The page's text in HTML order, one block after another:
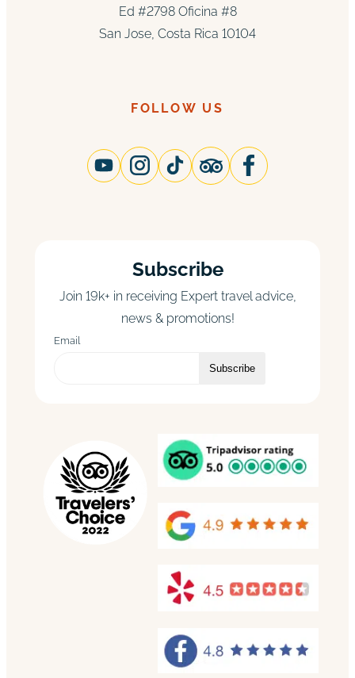
Ed #2798 Oficina #8
San Jose, Costa Rica 10104
FOLLOW US
Subscribe
Join 19k+ in receiving Expert travel advice,
news & promotions!
Email